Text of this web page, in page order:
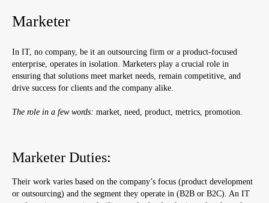
Marketer
In IT, no company, be it an outsourcing firm or a product-focused
enterprise, operates in isolation. Marketers play a crucial role in
ensuring that solutions meet market needs, remain competitive, and
drive success for clients and the company alike.
The role in a few words: market, need, product, metrics, promotion.
Marketer Duties:
Their work varies based on the company’s focus (product development
or outsourcing) and the segment they operate in (B2B or B2C). An IT